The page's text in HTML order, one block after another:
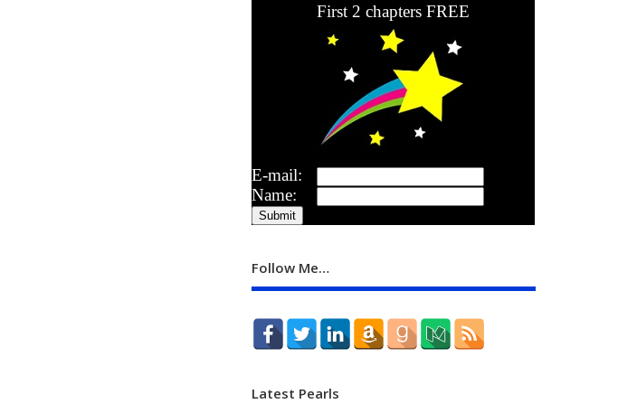
First 2 chapters FREE
E-mail:
Name:
Follow Me…
Latest Pearls